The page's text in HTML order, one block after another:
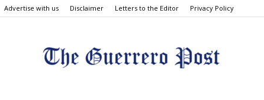
Advertise with us Disclaimer Letters to the Editor Privacy Policy